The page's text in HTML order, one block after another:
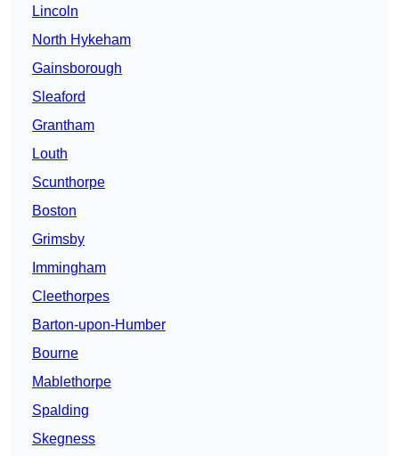
Lincoln
North Hykeham
Gainsborough
Sleaford
Grantham
Louth
Scunthorpe
Boston
Grimsby
Immingham
Cleethorpes
Barton-upon-Humber
Bourne
Mablethorpe
Spalding
Skegness